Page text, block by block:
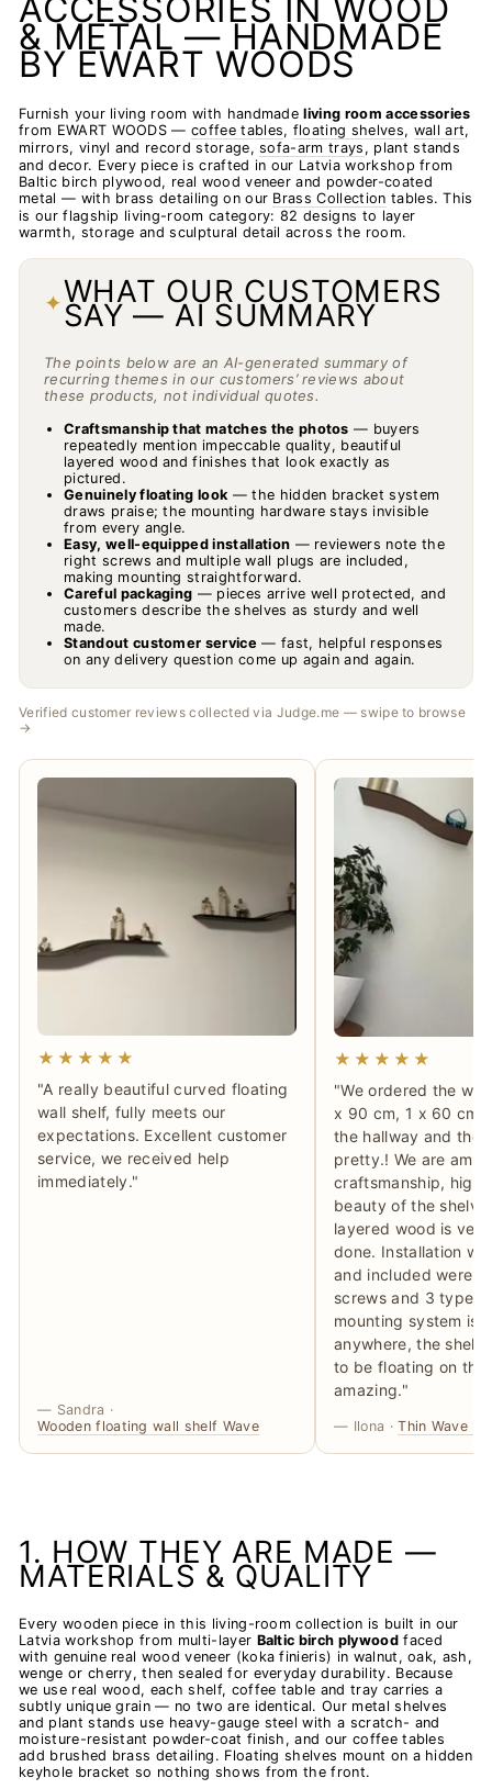
ACCESSORIES IN WOOD
& METAL — HANDMADE
BY EWART WOODS
Furnish your living room with handmadeliving room accessories
from EWART WOODS —coffee tables, floating shelves, wall art,
mirrors, vinyl and record storage,sofa-arm trays , plant stands
and decor. Every piece is crafted in our Latvia workshop from
Baltic birch plywood, real wood veneer and powder-coated
metal — with brass detailing on our Brass Collection tables. This
is our flagship living-room category: 82 designs to layer
warmth, storage and sculptural detail across the room.
✦WHAT OUR CUSTOMERS
SAY — AI SUMMARY
The points below are an AI-generated summary of
recurring themes in our customers’ reviews about
these products, not individual quotes.
Craftsmanship that matches the photos — buyers
repeatedly mention impeccable quality, beautiful
layered wood and finishes that look exactly as
pictured.
Genuinely floating look — the hidden bracket system
draws praise; the mounting hardware stays invisible
from every angle.
Easy, well-equipped installation — reviewers note the
right screws and multiple wall plugs are included,
making mounting straightforward.
Careful packaging — pieces arrive well protected, and
customers describe the shelves as sturdy and well
made.
Standout customer service— fast, helpful responses
on any delivery question come up again and again.
Verified customer reviews collected via Judge.me — swipe to browse
→
★★★★★
"A really beautiful curved floating
wall shelf, fully meets our
expectations. Excellent customer
service, we received help
immediately."
— Sandra ·
Wooden floating wall shelf Wave
★★★★★
"We ordered the
x 90 cm, 1 x 60 cm)
the hallway and
pretty.! We are
craftsmanship, high
beauty of the
layered wood is
done. Installation
and included were
screws and 3 types
mounting system is
anywhere, the
to be floating on the
amazing."
— Ilona ·Thin Wave
1. HOW THEY ARE MADE —
MATERIALS & QUALITY
Every wooden piece in this living-room collection is built in our
Latvia workshop from multi-layer Baltic birch plywoodfaced
with genuine real wood veneer (koka finieris) in walnut, oak, ash,
wenge or cherry, then sealed for everyday durability. Because
we use real wood, each shelf, coffee table and tray carries a
subtly unique grain — no two are identical. Our metal shelves
and plant stands use heavy-gauge steel with a scratch- and
moisture-resistant powder-coat finish, and our coffee tables
add brushed brass detailing. Floating shelves mount on a hidden
keyhole bracket so nothing shows from the front.